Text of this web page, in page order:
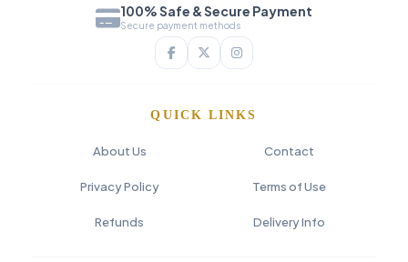
100% Safe & Secure Payment
Secure payment methods
QUICK LINKS
About Us Contact
Privacy Policy Terms of Use
Refunds Delivery Info